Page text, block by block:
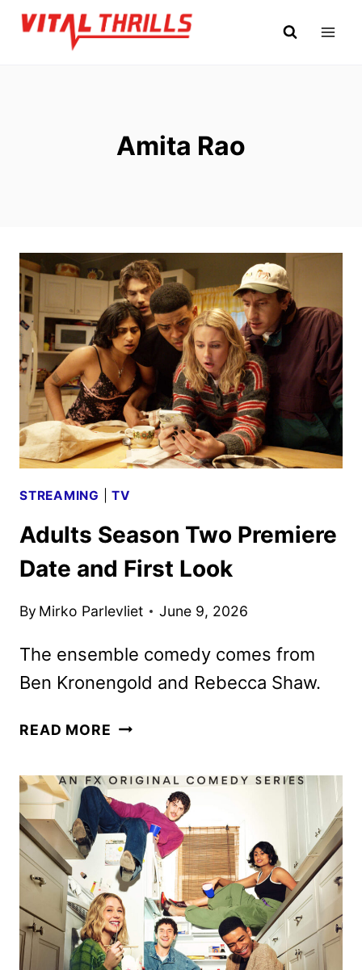
Skip
Amita Rao
STREAMING |TV
Adults Season Two Premiere
Date and First Look
By Mirko Parlevliet June 9, 2026
The ensemble comedy comes from
Ben Kronengold and Rebecca Shaw.
READ MORE ADULTS
PREMIERE
DATE
AND
FIRST
LOOK